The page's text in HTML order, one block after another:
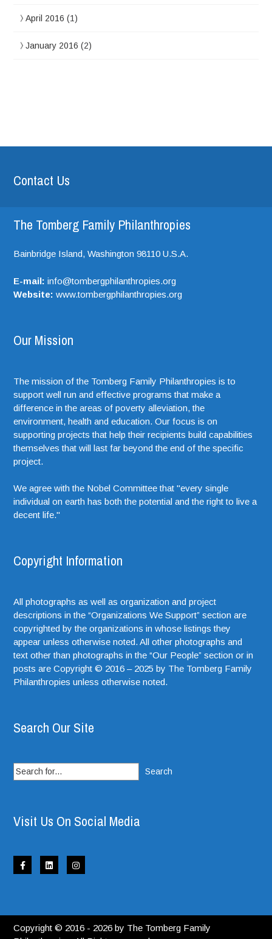
April 2016 (1)
January 2016 (2)
Contact Us
The Tomberg Family Philanthropies
Bainbridge Island, Washington 98110 U.S.A.
E-mail: info@tombergphilanthropies.org
Website: www.tombergphilanthropies.org
Our Mission
The mission of the Tomberg Family Philanthropies is to
support well run and effective programs that make a
difference in the areas of poverty alleviation, the
environment, health and education. Our focus is on
supporting projects that help their recipients build capabilities
themselves that will last far beyond the end of the specific
project.
We agree with the Nobel Committee that "every single
individual on earth has both the potential and the right to live a
decent life."
Copyright Information
All photographs as well as organization and project
descriptions in the “Organizations We Support” section are
copyrighted by the organizations in whose listings they
appear unless otherwise noted. All other photographs and
text other than photographs in the “Our People” section or in
posts are Copyright © 2016 – 2025 by The Tomberg Family
Philanthropies unless otherwise noted.
Search Our Site
Search
for:
Visit Us On Social Media
Copyright © 2016 - 2026 by The Tomberg Family